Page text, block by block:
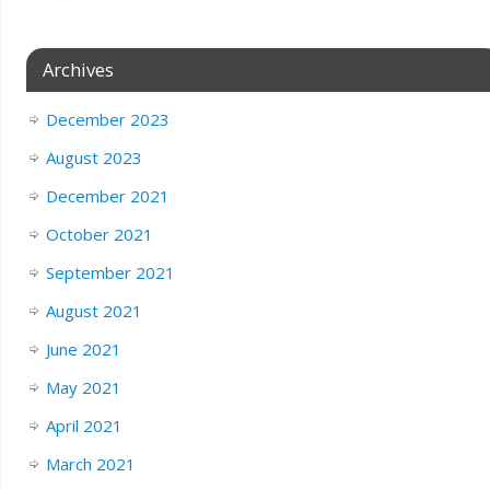
Archives
December 2023
August 2023
December 2021
October 2021
September 2021
August 2021
June 2021
May 2021
April 2021
March 2021